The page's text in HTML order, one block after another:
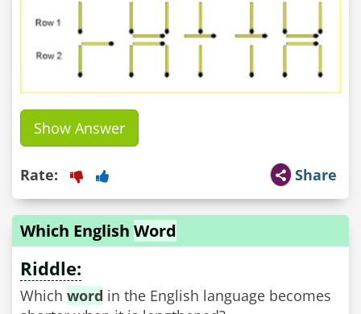
Show Answer
Share
Rate:
Which English Word
Riddle:
Which word in the English language becomes